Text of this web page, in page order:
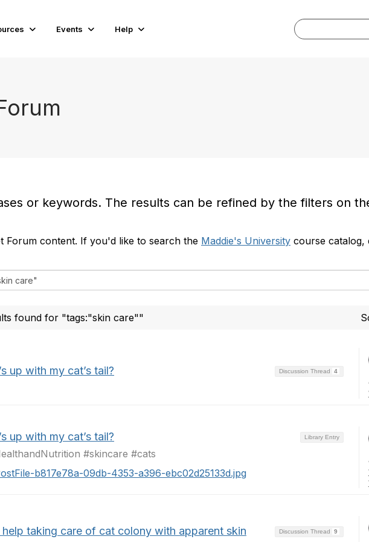
Events Help
or keywords. The results can be refined by the filters on
Forum content. If you'd like to search the Maddie's University course catalog,
found for "tags:"skin care""
Discussion Thread 4
up with my cat’s tail?
Library Entry
up with my cat’s tail?
#skincare #cats
b817e78a-09db-4353-a396-ebc02d25133d.jpg
Discussion Thread 9
help taking care of cat colony with apparent skin